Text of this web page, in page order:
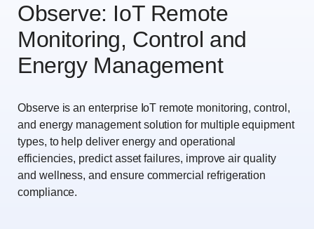
Observe: IoT Remote
Monitoring, Control and
Energy Management
Observe is an enterprise IoT remote monitoring, control,
and energy management solution for multiple equipment
types, to help deliver energy and operational
efficiencies, predict asset failures, improve air quality
and wellness, and ensure commercial refrigeration
compliance.